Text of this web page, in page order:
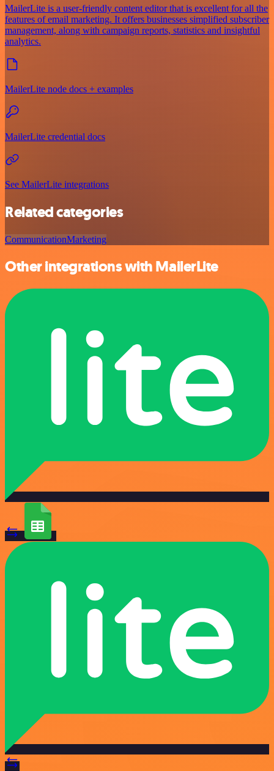
MailerLite is a user-friendly content editor that is excellent for all the
features of email marketing. It offers businesses simplified subscriber
management, along with campaign reports, statistics and insightful
analytics.
MailerLite node docs + examples
MailerLite credential docs
See MailerLite integrations
Related categories
CommunicationMarketing
Other integrations with MailerLite